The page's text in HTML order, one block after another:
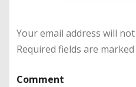
Your email address will
Required fields are marked
Comment